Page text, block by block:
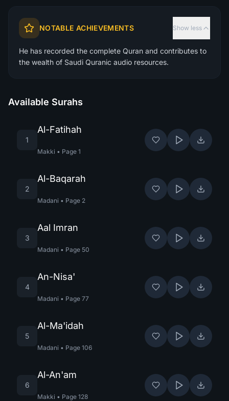
NOTABLE ACHIEVEMENTS Show less
He has recorded the complete Quran and contributes to
the wealth of Saudi Quranic audio resources.
Available Surahs
1
Al-Fatihah
Makki • Page 1
2
Al-Baqarah
Madani • Page 2
3
Aal Imran
Madani • Page 50
4
An-Nisa'
Madani • Page 77
5
Al-Ma'idah
Madani • Page 106
6
Al-An'am
Makki • Page 128